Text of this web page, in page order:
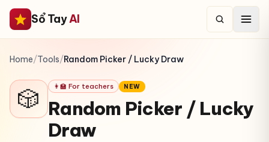
Sổ TayAI
Home/Tools/Random Picker / Lucky Draw
🎲 👩‍🏫 For teachers NEW
Random Picker / Lucky
Draw